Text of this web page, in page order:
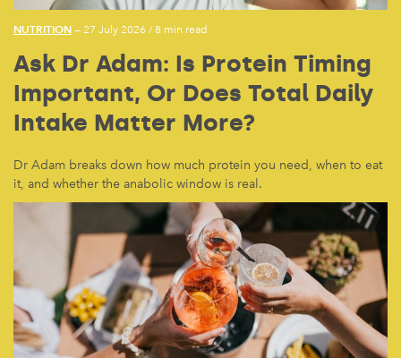
NUTRITION — 27 July 2026 /8 min read
Ask Dr Adam: Is Protein Timing
Important, Or Does Total Daily
Intake Matter More?
Dr Adam breaks down how much protein you need, when to eat
it, and whether the anabolic window is real.